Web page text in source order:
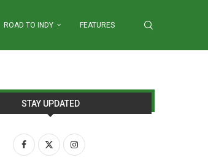
ROAD TO INDY FEATURES
STAY UPDATED